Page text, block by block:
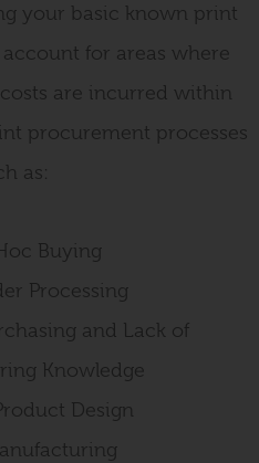
your basic known print
for areas where
costs are incurred within
procurement processes
as:
Buying
Processing
and Lack of
Knowledge
Design